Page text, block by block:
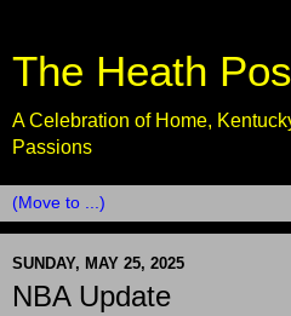
The Heath
A Celebration of Home,
Passions
SUNDAY, MAY 25, 2025
NBA Update